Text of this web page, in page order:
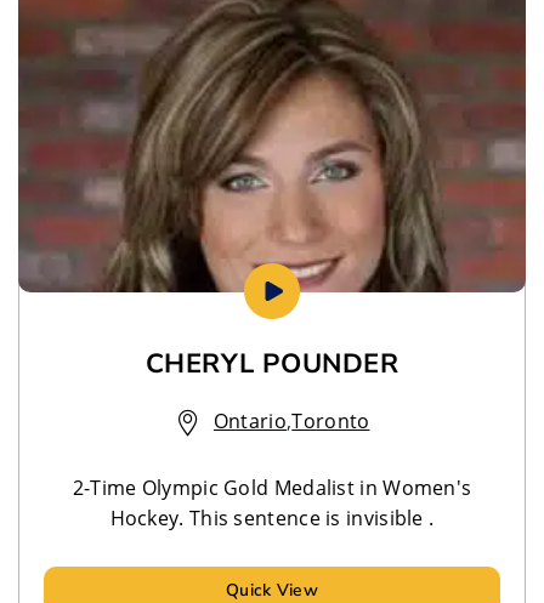
CHERYL POUNDER
Ontario,Toronto
2-Time Olympic Gold Medalist in Women's
Hockey. This sentence is invisible .
Quick View